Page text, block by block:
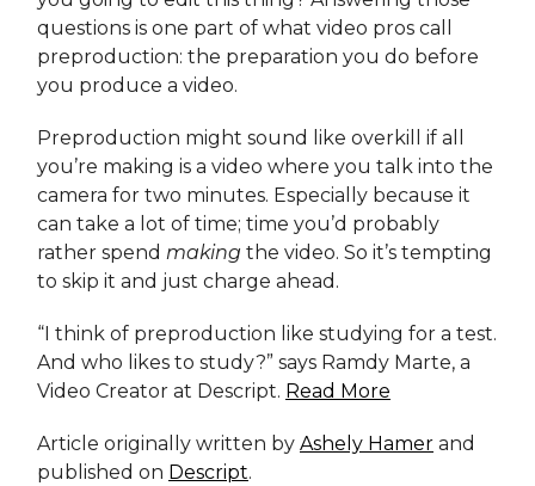
questions is one part of what video pros call
preproduction: the preparation you do before
you produce a video.
Preproduction might sound like overkill if all
you’re making is a video where you talk into the
camera for two minutes. Especially because it
can take a lot of time; time you’d probably
rather spend making the video. So it’s tempting
to skip it and just charge ahead.
“I think of preproduction like studying for a test.
And who likes to study?” says Ramdy Marte, a
Video Creator at Descript. Read More
Article originally written by Ashely Hamer and
published on Descript.